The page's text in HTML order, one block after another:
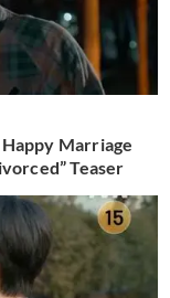
Happy Marriage
Teaser